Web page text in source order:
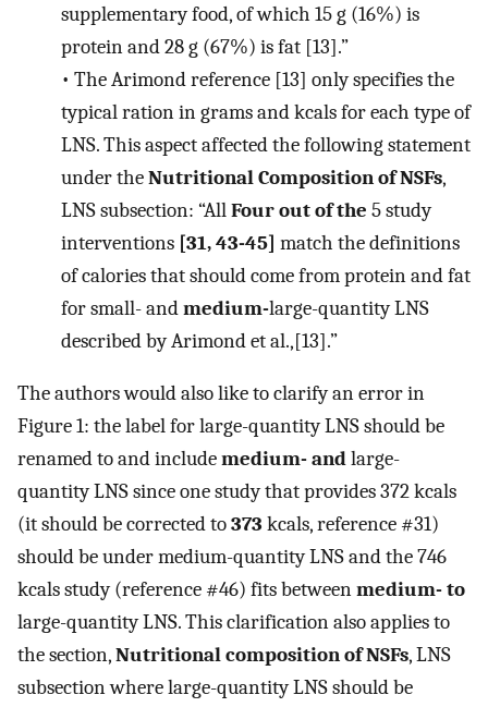
supplementary food, of which 15 g (16%) is
protein and 28 g (67%) is fat [13].”
• The Arimond reference [13] only specifies the
typical ration in grams and kcals for each type of
LNS. This aspect affected the following statement
under theNutritional Composition of NSFs,
LNS subsection: “AllFour out of the 5 study
interventions [31, 43-45] match the definitions
of calories that should come from protein and fat
for small- andmedium-large-quantity LNS
described by Arimond et al.,[13].”
The authors would also like to clarify an error in
Figure 1: the label for large-quantity LNS should be
renamed to and includemedium- andlarge-
quantity LNS since one study that provides 372 kcals
(it should be corrected to373 kcals, reference #31)
should be under medium-quantity LNS and the 746
kcals study (reference #46) fits betweenmedium- to
large-quantity LNS. This clarification also applies to
the section,Nutritional composition of NSFs, LNS
subsection where large-quantity LNS should be